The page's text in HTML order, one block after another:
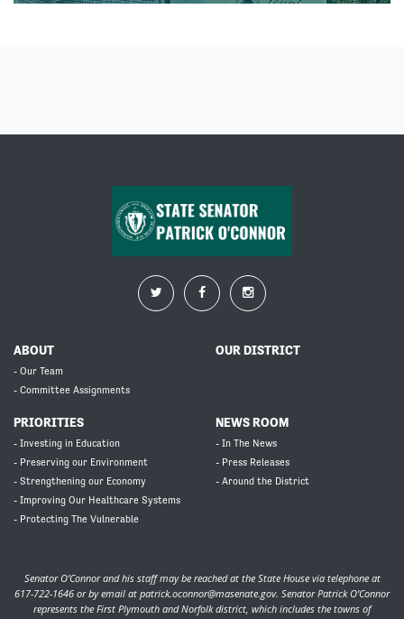
ABOUT
- Our Team
- Committee Assignments
OUR DISTRICT
PRIORITIES
- Investing in Education
- Preserving our Environment
- Strengthening our Economy
- Improving Our Healthcare Systems
- Protecting The Vulnerable
NEWS ROOM
- In The News
- Press Releases
- Around the District
Senator O’Connor and his staff may be reached at the State House via telephone at
617-722-1646 or by email at patrick.oconnor@masenate.gov. Senator Patrick O’Connor
represents the First Plymouth and Norfolk district, which includes the towns of